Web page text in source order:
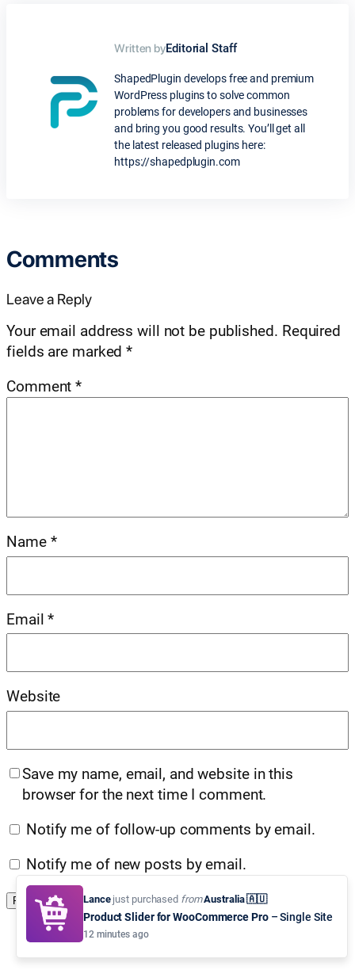
Written byEditorial Staff
ShapedPlugin develops free and premium
WordPress plugins to solve common
problems for developers and businesses
and bring you good results. You’ll get all
the latest released plugins here:
https://shapedplugin.com
Comments
Leave a Reply
Your email address will not be published. Required
fields are marked*
Comment*
Name *
Email*
Website
Save my name, email, and website in this
browser for the next time I comment.
Notify me of follow-up comments by email.
Notify me of new posts by email.
Lancejust purchased fromAustralia 🇦🇺
Product Slider for WooCommerce Pro– Single Site
12 minutes ago